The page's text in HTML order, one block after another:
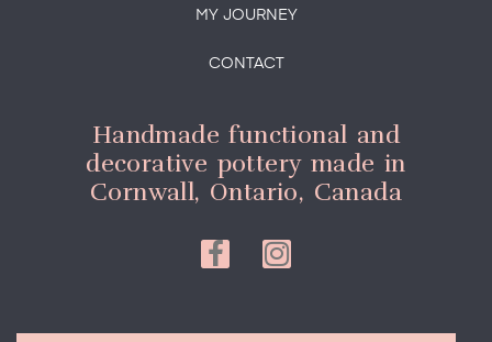
MY JOURNEY
CONTACT
Handmade functional and
decorative pottery made in
Cornwall, Ontario, Canada